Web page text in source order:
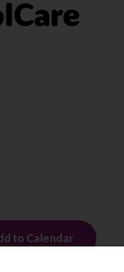
to Calendar